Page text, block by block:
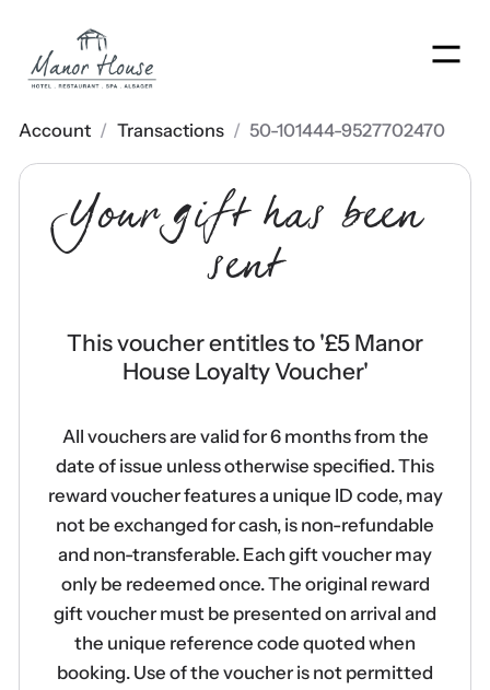
Account / Transactions / 50-101444-9527702470
Your gift has been
sent
This voucher entitles to '£5 Manor
House Loyalty Voucher'
All vouchers are valid for 6 months from the
date of issue unless otherwise specified. This
reward voucher features a unique ID code, may
not be exchanged for cash, is non-refundable
and non-transferable. Each gift voucher may
only be redeemed once. The original reward
gift voucher must be presented on arrival and
the unique reference code quoted when
booking. Use of the voucher is not permitted